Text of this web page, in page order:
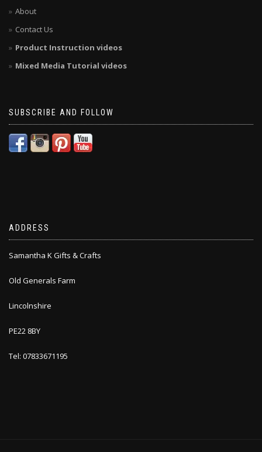
About
Contact Us
Product Instruction videos
Mixed Media Tutorial videos
SUBSCRIBE AND FOLLOW
ADDRESS
Samantha K Gifts & Crafts
Old Generals Farm
Lincolnshire
PE22 8BY
Tel: 07833671195